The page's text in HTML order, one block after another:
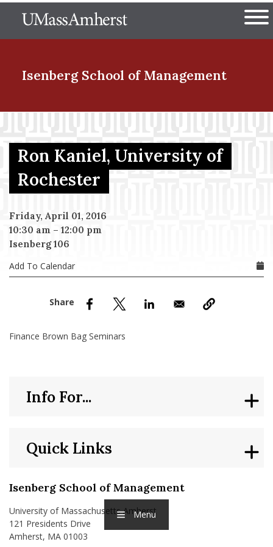
to
The University of
Menu
Isenberg School of Management
Menu Item
Menu Item
Menu Item
Menu Item
Ron Kaniel, University of
Rochester
Friday, April 01, 2016
10:30 am – 12:00 pm
Isenberg 106
Add To Calendar
Finance Brown Bag Seminars
Isenberg School of Management
University of Massachusetts Amherst
121 Presidents Drive
Amherst, MA 01003
Quick Links
Info For...